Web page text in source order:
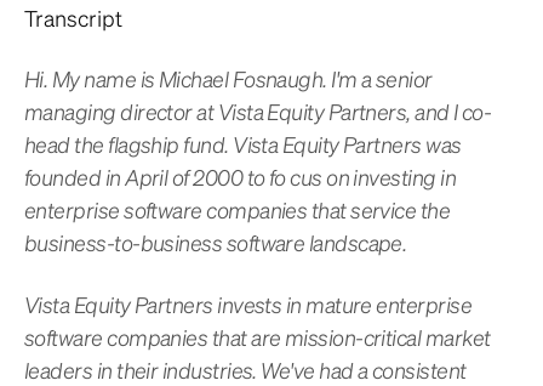
Transcript
Hi. My name is Michael Fosnaugh. I'm a senior
managing director at Vista Equity Partners, and I co-
head the flagship fund. Vista Equity Partners was
founded in April of 2000 to fo cus on investing in
enterprise software companies that service the
business-to-business software landscape.
Vista Equity Partners invests in mature enterprise
software companies that are mission-critical market
leaders in their industries. We've had a consistent